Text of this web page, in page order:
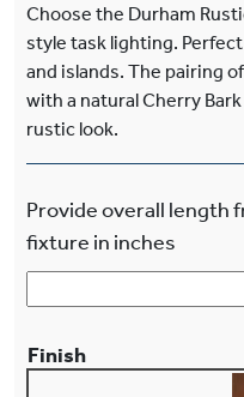
Choose the Durham
style task lighting.
and islands. The pairing
with a natural Cherry
rustic look.
Provide overall length
fixture in inches
Finish